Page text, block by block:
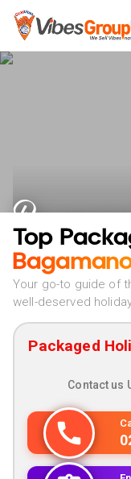
Top
Your go-to guide of
well-deserved
Packaged
Contact us